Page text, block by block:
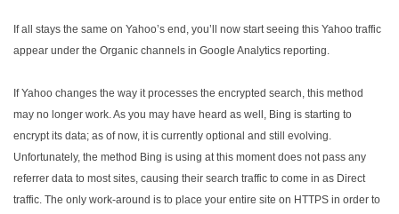
If all stays the same on Yahoo’s end, you’ll now start seeing this Yahoo traffic
appear under the Organic channels in Google Analytics reporting.
If Yahoo changes the way it processes the encrypted search, this method
may no longer work. As you may have heard as well, Bing is starting to
encrypt its data; as of now, it is currently optional and still evolving.
Unfortunately, the method Bing is using at this moment does not pass any
referrer data to most sites, causing their search traffic to come in as Direct
traffic. The only work-around is to place your entire site on HTTPS in order to